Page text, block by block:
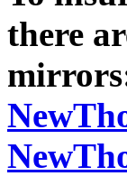
there